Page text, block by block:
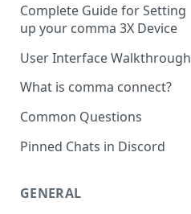
Complete Guide for Setting
up your comma 3X Device
Mount Installation
Installing Physical Device
A-pillar Wire Routing
Software Installation
Car Unrecognized?
User Interface Walkthrough
What is comma connect?
Not Yet a Serious Dashcam
Getting Videos From Device
Common Questions
Pinned Chats in Discord
#openpilot-experience
GENERAL